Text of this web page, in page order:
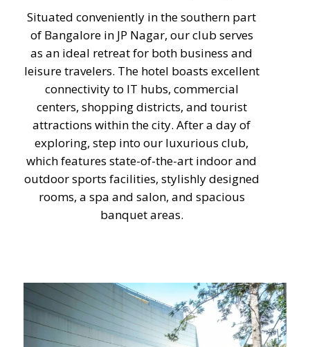
Situated conveniently in the southern part
of Bangalore in JP Nagar, our club serves
as an ideal retreat for both business and
leisure travelers. The hotel boasts excellent
connectivity to IT hubs, commercial
centers, shopping districts, and tourist
attractions within the city. After a day of
exploring, step into our luxurious club,
which features state-of-the-art indoor and
outdoor sports facilities, stylishly designed
rooms, a spa and salon, and spacious
banquet areas.